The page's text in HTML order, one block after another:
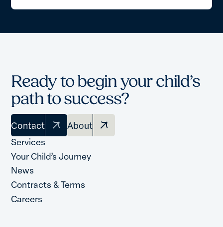
Ready to begin your child’s
path to success?
Contact About
Services
Your Child’s Journey
News
Contracts & Terms
Careers